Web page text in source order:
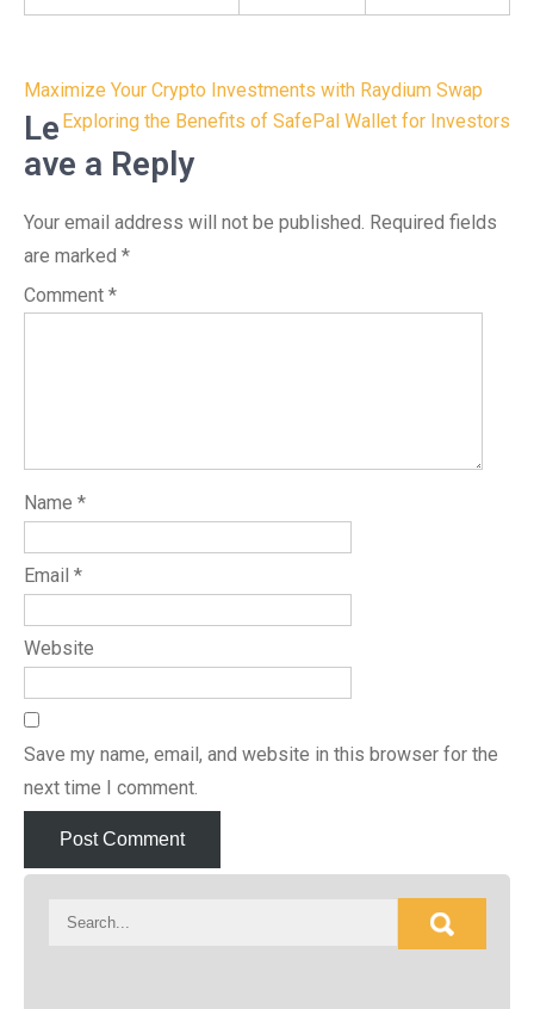
Post
navigation
Maximize Your Crypto Investments with Raydium Swap
Exploring the Benefits of SafePal Wallet for Investors
Le
ave a Reply
Your email address will not be published. Required fields
are marked *
Comment *
Name *
Email *
Website
Save my name, email, and website in this browser for the
next time I comment.